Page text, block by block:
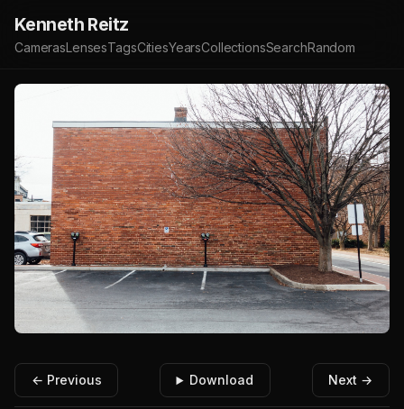
Kenneth Reitz
CamerasLensesTagsCitiesYearsCollectionsSearchRandom
← Previous Download Next →